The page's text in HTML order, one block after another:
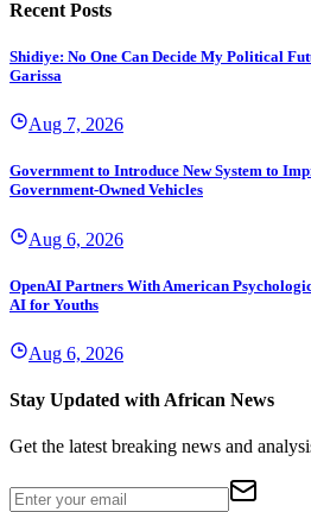
Recent Posts
Shidiye: No One Can Decide My Political
Garissa
Aug 7, 2026
Government to Introduce New System to
Government-Owned Vehicles
Aug 6, 2026
OpenAI Partners With American
AI for Youths
Aug 6, 2026
Stay Updated with African News
Get the latest breaking news and